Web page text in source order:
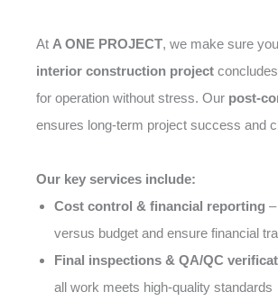
At A ONE PROJECT, we make sure
interior construction project
for operation without stress. Our post-
ensures long-term project success and
Our key services include:
Cost control & financial reporting
versus budget and ensure financial
Final inspections & QA/QC
all work meets high-quality standards